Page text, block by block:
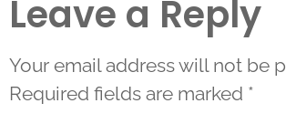
Leave a Reply
Your email address will not be
Required fields are marked *